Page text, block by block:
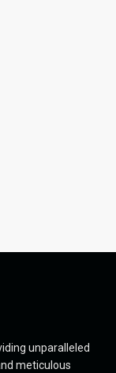
unparalleled
meticulous